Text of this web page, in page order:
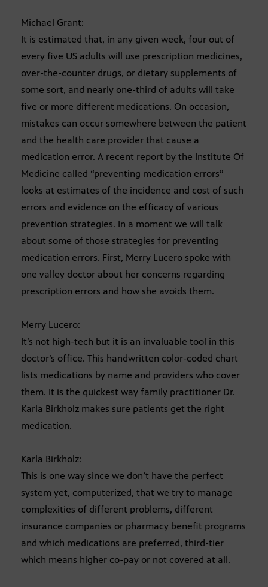
Michael Grant:
It is estimated that, in any given week, four out of
every five US adults will use prescription medicines,
over-the-counter drugs, or dietary supplements of
some sort, and nearly one-third of adults will take
five or more different medications. On occasion,
mistakes can occur somewhere between the patient
and the health care provider that cause a
medication error. A recent report by the Institute Of
Medicine called “preventing medication errors”
looks at estimates of the incidence and cost of such
errors and evidence on the efficacy of various
prevention strategies. In a moment we will talk
about some of those strategies for preventing
medication errors. First, Merry Lucero spoke with
one valley doctor about her concerns regarding
prescription errors and how she avoids them.
Merry Lucero:
It’s not high-tech but it is an invaluable tool in this
doctor’s office. This handwritten color-coded chart
lists medications by name and providers who cover
them. It is the quickest way family practitioner Dr.
Karla Birkholz makes sure patients get the right
medication.
Karla Birkholz:
This is one way since we don’t have the perfect
system yet, computerized, that we try to manage
complexities of different problems, different
insurance companies or pharmacy benefit programs
and which medications are preferred, third-tier
which means higher co-pay or not covered at all.